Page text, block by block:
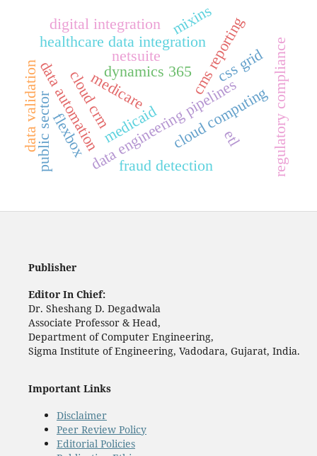
cms reporting
medicaid
medicare
data engineering pipelines
etl
healthcare data integration
cloud computing
data automation regulatory compliance
data validation
fraud detection
dynamics 365
netsuite
digital integration
public sector cloud crm
css grid
flexbox
mixins
Publisher
Editor In Chief:
Dr. Sheshang D. Degadwala
Associate Professor & Head,
Department of Computer Engineering,
Sigma Institute of Engineering, Vadodara, Gujarat, India.
Important Links
Disclaimer
Peer Review Policy
Editorial Policies